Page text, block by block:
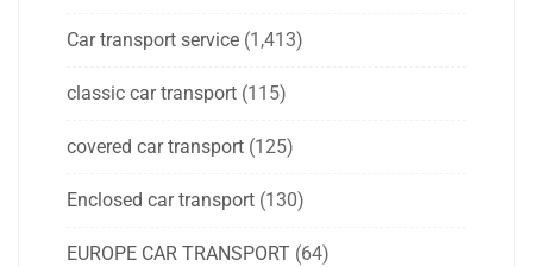
Car transport service (1,413)
classic car transport (115)
covered car transport (125)
Enclosed car transport (130)
EUROPE CAR TRANSPORT (64)